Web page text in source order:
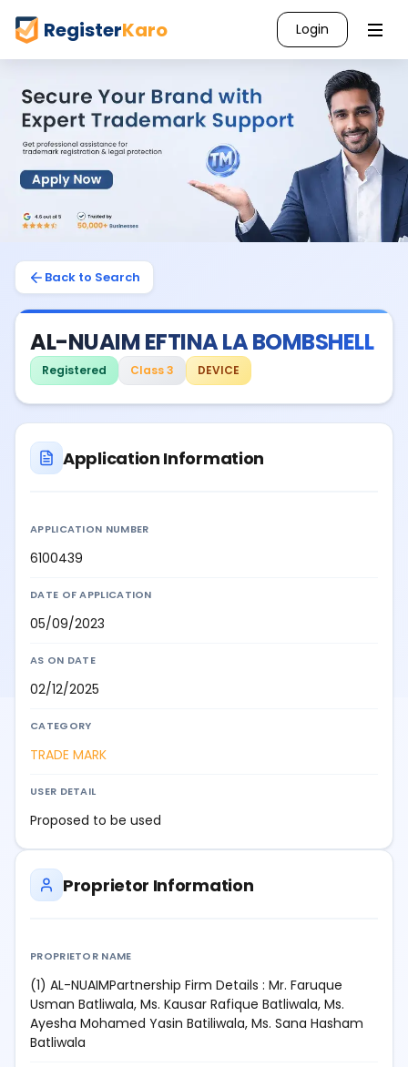
RegisterKaro Login
Back to Search
AL-NUAIM EFTINA LA BOMBSHELL
Registered Class 3 DEVICE
Application Information
APPLICATION NUMBER
6100439
DATE OF APPLICATION
05/09/2023
AS ON DATE
02/12/2025
CATEGORY
TRADE MARK
USER DETAIL
Proposed to be used
Proprietor Information
PROPRIETOR NAME
(1) AL-NUAIMPartnership Firm Details : Mr. Faruque
Usman Batliwala, Ms. Kausar Rafique Batliwala, Ms.
Ayesha Mohamed Yasin Batiliwala, Ms. Sana Hasham
Batliwala